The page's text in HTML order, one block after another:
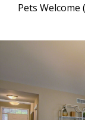
Pets Welcome